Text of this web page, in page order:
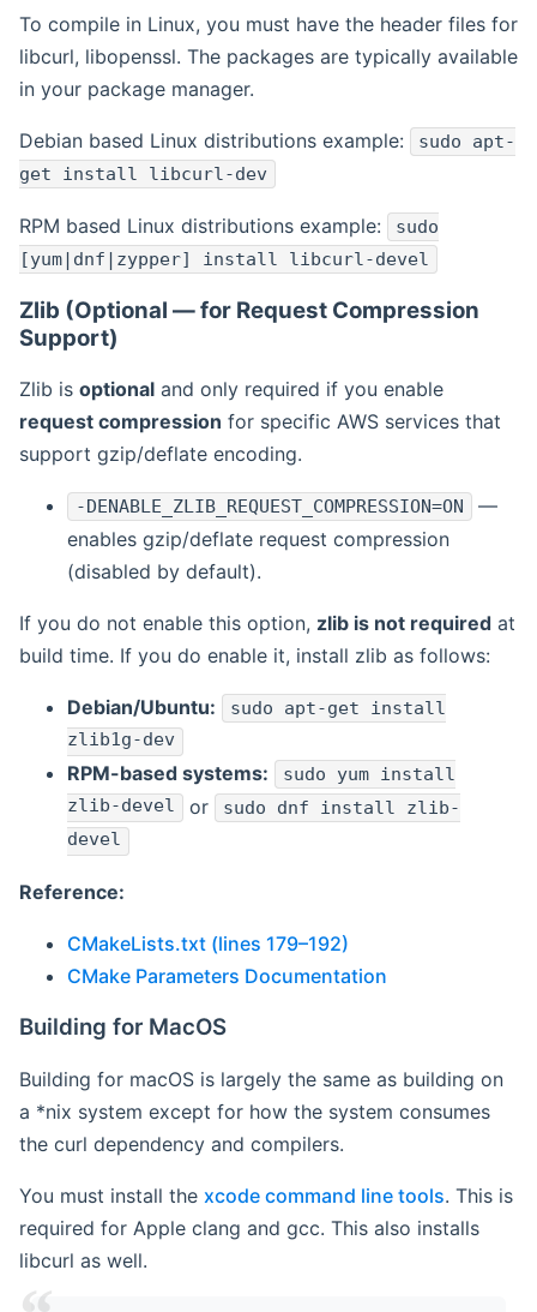
To compile in Linux, you must have the header files for
libcurl, libopenssl. The packages are typically available
in your package manager.
Debian based Linux distributions example:
sudo apt-
get install libcurl-dev
RPM based Linux distributions example:
sudo
[yum|dnf|zypper] install libcurl-devel
Zlib (Optional — for Request Compression
Support)
Zlib is optional and only required if you enable
request compression for specific AWS services that
support gzip/deflate encoding.
-DENABLE_ZLIB_REQUEST_COMPRESSION=ON
—
enables gzip/deflate request compression
(disabled by default).
If you do not enable this option, zlib is not required at
build time. If you do enable it, install zlib as follows:
Debian/Ubuntu: sudo apt-get install
zlib1g-dev
RPM-based systems:
sudo yum install
zlib-devel or sudo dnf install zlib-
devel
Reference:
CMakeLists.txt (lines 179–192)
CMake Parameters Documentation
Building for MacOS
Building for macOS is largely the same as building on
a *nix system except for how the system consumes
the curl dependency and compilers.
You must install the xcode command line tools. This is
required for Apple clang and gcc. This also installs
libcurl as well.